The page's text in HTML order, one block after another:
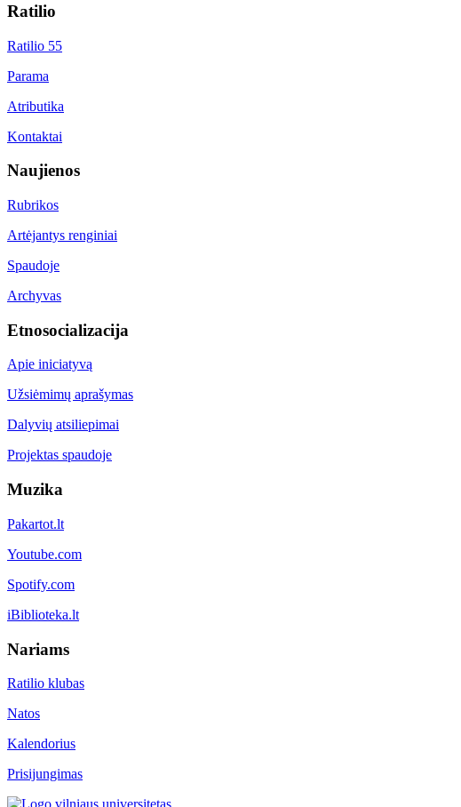
Ratilio
Ratilio 55
Parama
Atributika
Kontaktai
Naujienos
Rubrikos
Artėjantys renginiai
Spaudoje
Archyvas
Etnosocializacija
Apie iniciatyvą
Užsiėmimų aprašymas
Dalyvių atsiliepimai
Projektas spaudoje
Muzika
Pakartot.lt
Youtube.com
Spotify.com
iBiblioteka.lt
Nariams
Ratilio klubas
Natos
Kalendorius
Prisijungimas